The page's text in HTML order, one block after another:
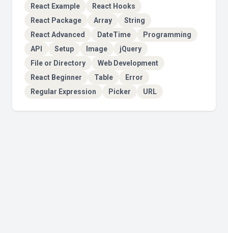
React Example
React Hooks
React Package
Array
String
React Advanced
DateTime
Programming
API
Setup Image
jQuery
File or Directory
Web Development
React Beginner
Table
Error
Regular Expression
Picker URL